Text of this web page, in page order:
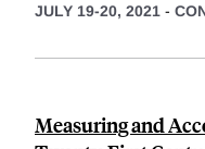
JULY 19-20, 2021 -
Measuring and